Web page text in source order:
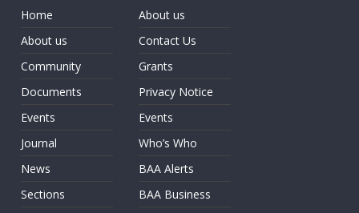
Home
About us
Community
Documents
Events
Journal
News
Sections
About us
Contact Us
Grants
Privacy Notice
Events
Who’s Who
BAA Alerts
BAA Business